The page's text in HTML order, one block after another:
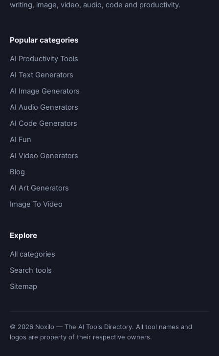
writing, image, video, audio, code and productivity.
Popular categories
AI Productivity Tools
AI Text Generators
AI Image Generators
AI Audio Generators
AI Code Generators
AI Fun
AI Video Generators
Blog
AI Art Generators
Image To Video
Explore
All categories
Search tools
Sitemap
© 2026 Noxilo — The AI Tools Directory. All tool names and
logos are property of their respective owners.